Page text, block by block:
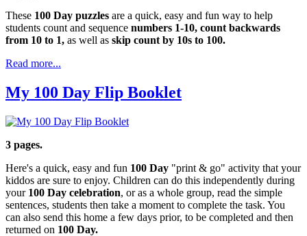
These 100 Day puzzles are a quick, easy and fun way to help
students count and sequence numbers 1-10, count backwards
from 10 to 1, as well as skip count by 10s to 100.
Read more...
My 100 Day Flip Booklet
3 pages.
Here's a quick, easy and fun 100 Day "print & go" activity that your
kiddos are sure to enjoy. Children can do this independently during
your 100 Day celebration, or as a whole group, read the simple
sentences, students then take a moment to complete the task. You
can also send this home a few days prior, to be completed and then
returned on 100 Day.